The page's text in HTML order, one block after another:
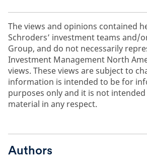
The views and opinions contained
Schroders’ investment teams and/
Group, and do not necessarily
Investment Management North
views. These views are subject to
information is intended to be for
purposes only and it is not
material in any respect.
Authors